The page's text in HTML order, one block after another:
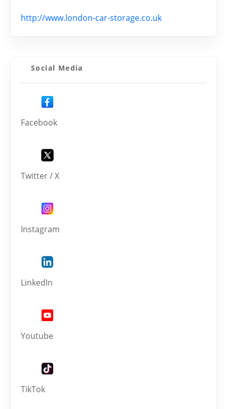
http://www.london-car-storage.co.uk
Social Media
Facebook
Twitter / X
Instagram
LinkedIn
Youtube
TikTok